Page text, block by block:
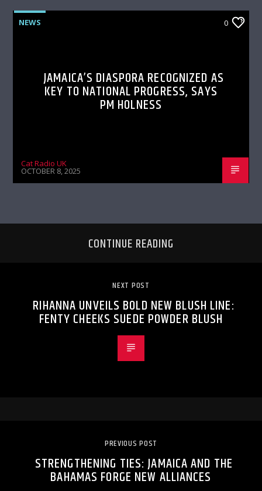
NEWS 0
JAMAICA’S DIASPORA RECOGNIZED AS
KEY TO NATIONAL PROGRESS, SAYS
PM HOLNESS
Cat Radio UK
OCTOBER 8, 2025
CONTINUE READING
NEXT POST
RIHANNA UNVEILS BOLD NEW BLUSH LINE:
FENTY CHEEKS SUEDE POWDER BLUSH
PREVIOUS POST
STRENGTHENING TIES: JAMAICA AND THE
BAHAMAS FORGE NEW ALLIANCES